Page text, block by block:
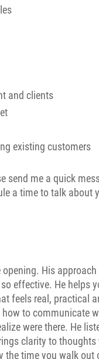
and clients
existing customers
send me a quick
a time to talk about
His
effective. He helps
feels real, practical
to communicate
were there. He
clarity to thoughts
time you walk out